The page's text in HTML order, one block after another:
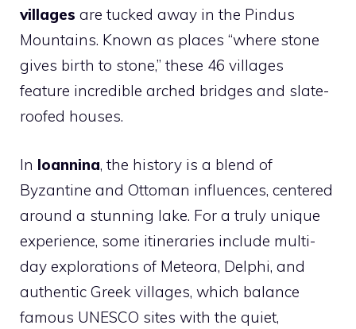
villages are tucked away in the Pindus
Mountains. Known as places “where stone
gives birth to stone,” these 46 villages
feature incredible arched bridges and slate-
roofed houses.
In Ioannina, the history is a blend of
Byzantine and Ottoman influences, centered
around a stunning lake. For a truly unique
experience, some itineraries include multi-
day explorations of Meteora, Delphi, and
authentic Greek villages, which balance
famous UNESCO sites with the quiet,